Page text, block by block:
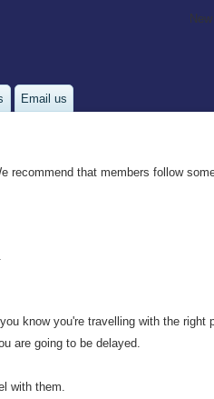
Email us
recommend that members follow
know you're travelling with the right
are going to be delayed.
with them.